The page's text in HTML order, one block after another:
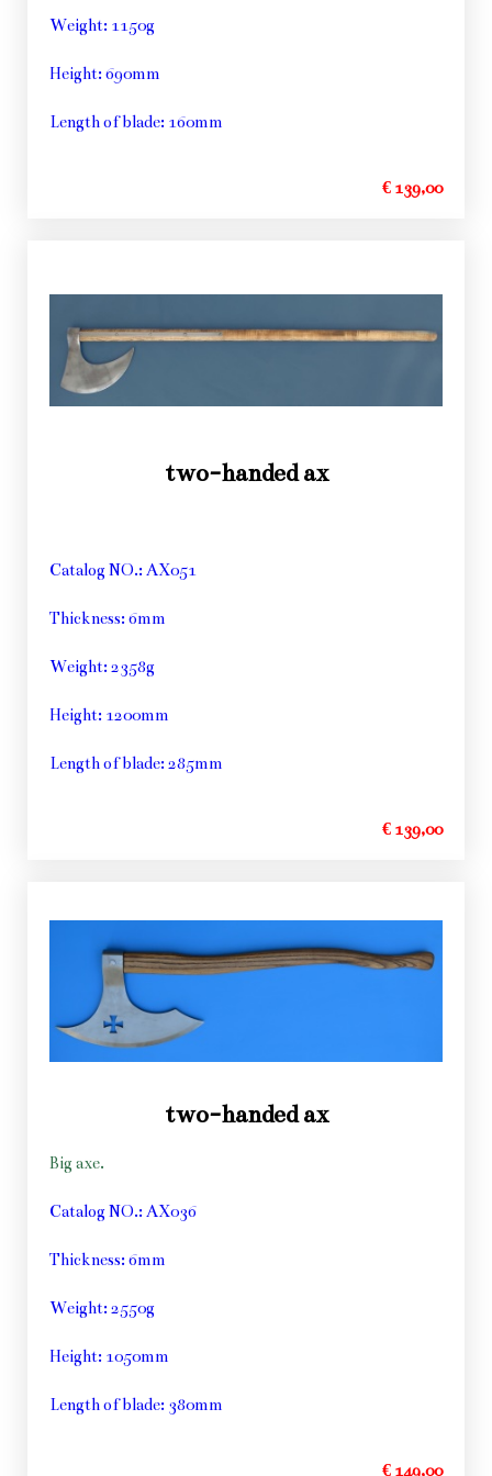
Weight: 1150g
Height: 690mm
Length of blade: 160mm
€ 139,00
two-handed ax
Catalog NO.: AX051
Thickness: 6mm
Weight: 2358g
Height: 1200mm
Length of blade: 285mm
€ 139,00
two-handed ax
Big axe.
Catalog NO.: AX036
Thickness: 6mm
Weight: 2550g
Height: 1050mm
Length of blade: 380mm
€ 149,00